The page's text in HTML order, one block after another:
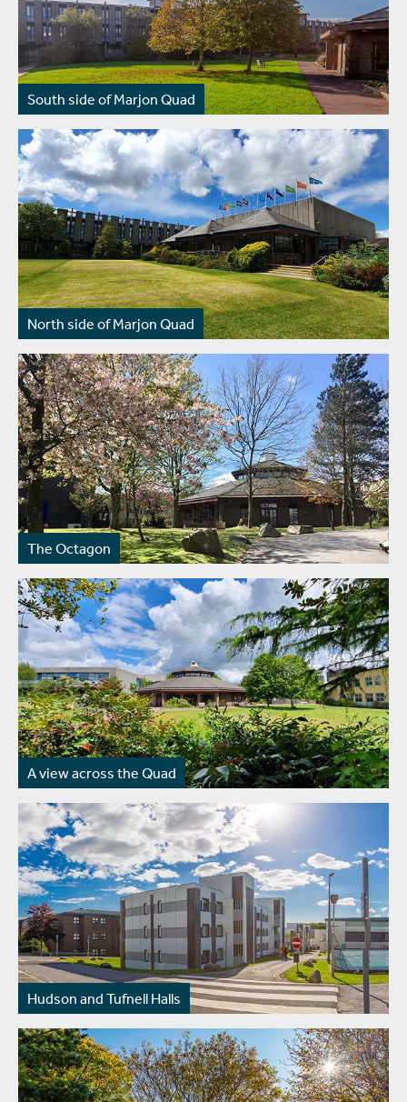
South side of Marjon Quad
North side of Marjon Quad
The Octagon
A view across the Quad
Hudson and Tufnell Halls